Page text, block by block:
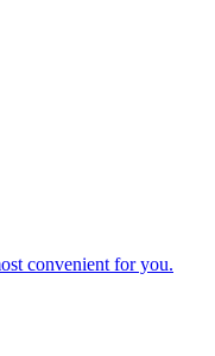
convenient for you.